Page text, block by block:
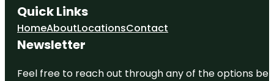
Quick Links
HomeAboutLocationsContact
Newsletter
Feel free to reach out through any of the options